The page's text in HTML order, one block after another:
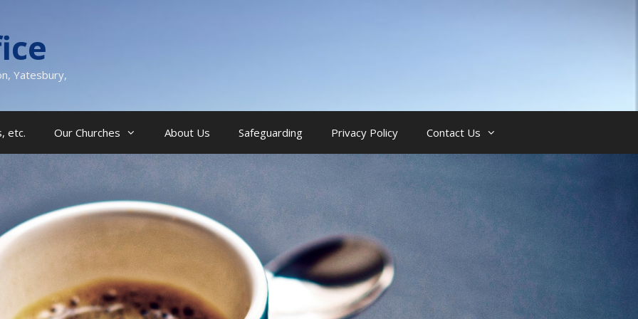
Yatesbury,
etc. Our Churches About Us Safeguarding Privacy Policy Contact Us